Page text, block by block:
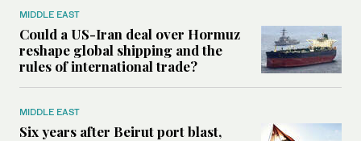
MIDDLE EAST
Could a US-Iran deal over Hormuz
reshape global shipping and the
rules of international trade?
MIDDLE EAST
Six years after Beirut port blast,